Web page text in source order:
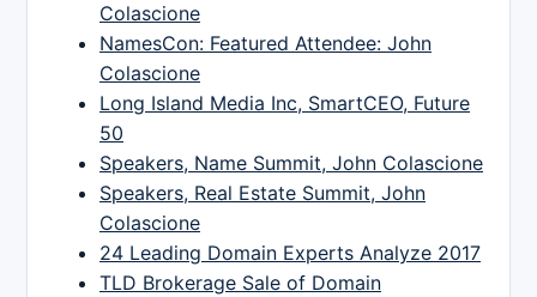
Colascione
NamesCon: Featured Attendee: John
Colascione
Long Island Media Inc, SmartCEO, Future
50
Speakers, Name Summit, John Colascione
Speakers, Real Estate Summit, John
Colascione
24 Leading Domain Experts Analyze 2017
TLD Brokerage Sale of Domain